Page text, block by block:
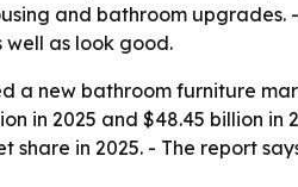
and bathroom
well as look good.
a new bathroom furniture
in 2025 and $48.45 billion
share in 2025. - The report